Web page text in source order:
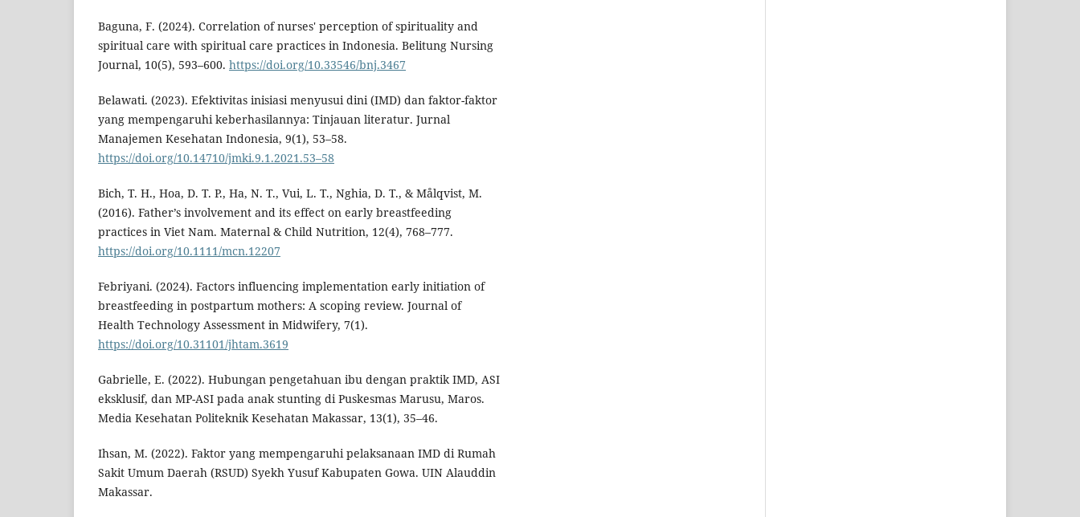
Baguna, F. (2024). Correlation of nurses' perception of spirituality and
spiritual care with spiritual care practices in Indonesia. Belitung Nursing
Journal, 10(5), 593–600. https://doi.org/10.33546/bnj.3467
Belawati. (2023). Efektivitas inisiasi menyusui dini (IMD) dan faktor-faktor
yang mempengaruhi keberhasilannya: Tinjauan literatur. Jurnal
Manajemen Kesehatan Indonesia, 9(1), 53–58.
https://doi.org/10.14710/jmki.9.1.2021.53–58
Bich, T. H., Hoa, D. T. P., Ha, N. T., Vui, L. T., Nghia, D. T., & Målqvist, M.
(2016). Father’s involvement and its effect on early breastfeeding
practices in Viet Nam. Maternal & Child Nutrition, 12(4), 768–777.
https://doi.org/10.1111/mcn.12207
Febriyani. (2024). Factors influencing implementation early initiation of
breastfeeding in postpartum mothers: A scoping review. Journal of
Health Technology Assessment in Midwifery, 7(1).
https://doi.org/10.31101/jhtam.3619
Gabrielle, E. (2022). Hubungan pengetahuan ibu dengan praktik IMD, ASI
eksklusif, dan MP-ASI pada anak stunting di Puskesmas Marusu, Maros.
Media Kesehatan Politeknik Kesehatan Makassar, 13(1), 35–46.
Ihsan, M. (2022). Faktor yang mempengaruhi pelaksanaan IMD di Rumah
Sakit Umum Daerah (RSUD) Syekh Yusuf Kabupaten Gowa. UIN Alauddin
Makassar.